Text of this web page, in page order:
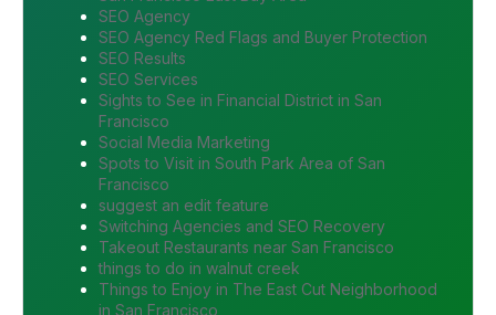
SEO Agency
SEO Agency Red Flags and Buyer Protection
SEO Results
SEO Services
Sights to See in Financial District in San
Francisco
Social Media Marketing
Spots to Visit in South Park Area of San
Francisco
suggest an edit feature
Switching Agencies and SEO Recovery
Takeout Restaurants near San Francisco
things to do in walnut creek
Things to Enjoy in The East Cut Neighborhood
in San Francisco